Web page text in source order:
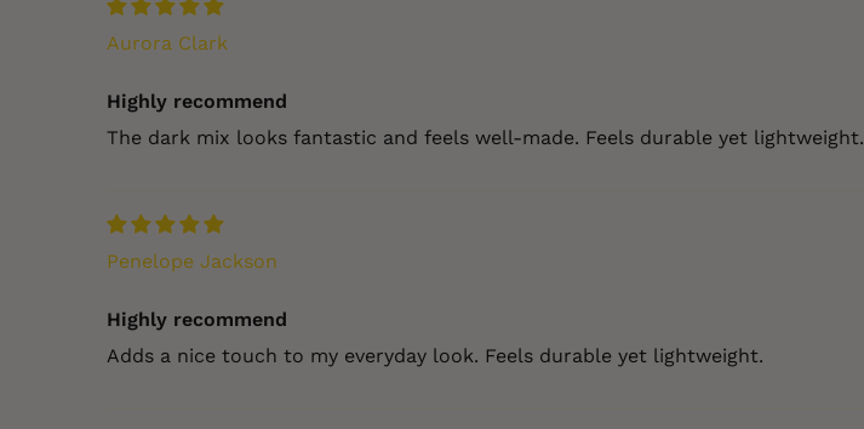
Aurora Clark
Highly recommend
The dark mix looks fantastic and feels well‑made. Feels durable yet lightweight.
Penelope Jackson
Highly recommend
Adds a nice touch to my everyday look. Feels durable yet lightweight.